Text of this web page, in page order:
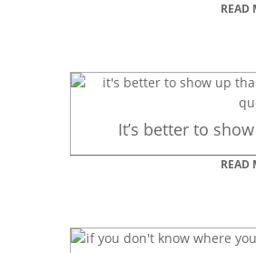
READ
It’s better to
READ